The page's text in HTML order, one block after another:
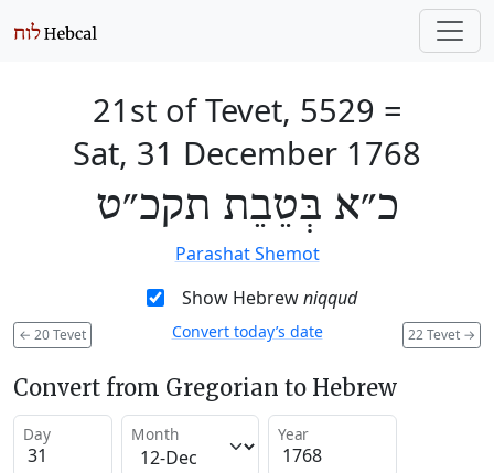
21st of Tevet, 5529 =
Sat, 31 December 1768
כ״א בְּטֵבֵת תקכ״ט
Parashat Shemot
Show Hebrewniqqud
← 20 Tevet 22 Tevet →
Convert today’s date
Convert from Gregorian to Hebrew
Day Month Year